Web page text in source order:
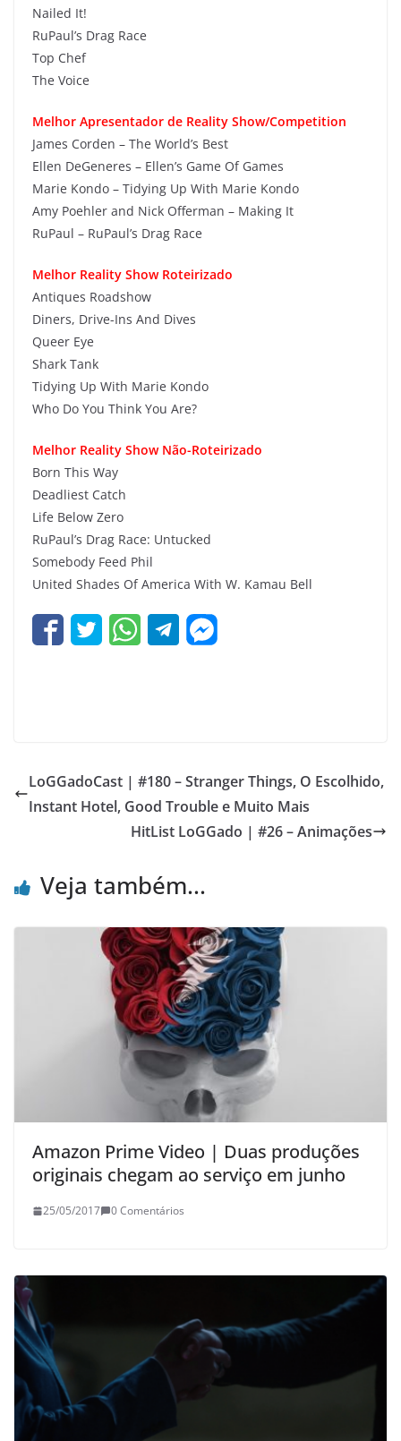
Nailed It!
RuPaul’s Drag Race
Top Chef
The Voice
Melhor Apresentador de Reality Show/Competition
James Corden – The World’s Best
Ellen DeGeneres – Ellen’s Game Of Games
Marie Kondo – Tidying Up With Marie Kondo
Amy Poehler and Nick Offerman – Making It
RuPaul – RuPaul’s Drag Race
Melhor Reality Show Roteirizado
Antiques Roadshow
Diners, Drive-Ins And Dives
Queer Eye
Shark Tank
Tidying Up With Marie Kondo
Who Do You Think You Are?
Melhor Reality Show Não-Roteirizado
Born This Way
Deadliest Catch
Life Below Zero
RuPaul’s Drag Race: Untucked
Somebody Feed Phil
United Shades Of America With W. Kamau Bell
LoGGadoCast | #180 – Stranger Things, O Escolhido,
Instant Hotel, Good Trouble e Muito Mais
HitList LoGGado | #26 – Animações
Veja também...
Amazon Prime Video | Duas produções
originais chegam ao serviço em junho
25/05/2017 0 Comentários